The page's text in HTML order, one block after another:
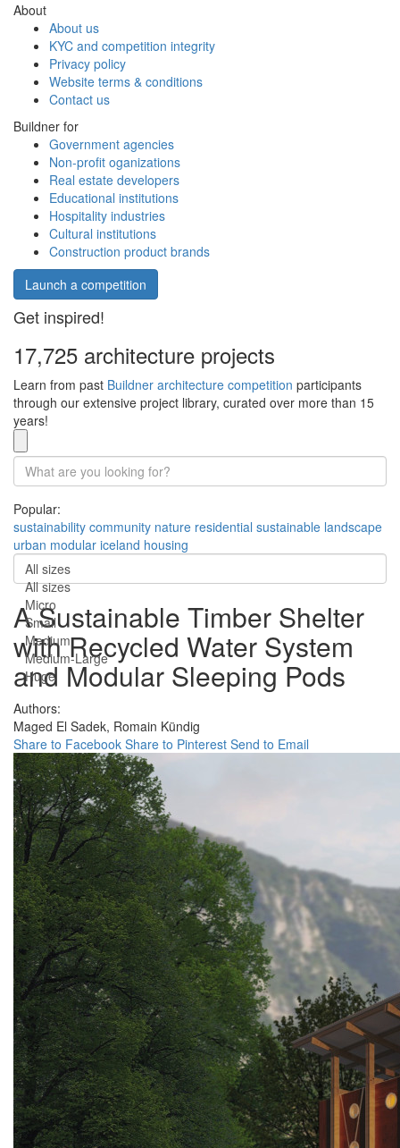
About
About us
KYC and competition integrity
Privacy policy
Website terms & conditions
Contact us
Buildner for
Government agencies
Non-profit oganizations
Real estate developers
Educational institutions
Hospitality industries
Cultural institutions
Construction product brands
Launch a competition
Get inspired!
17,725 architecture projects
Learn from past Buildner architecture competition participants
through our extensive project library, curated over more than 15
years!
Popular:
sustainability community nature residential sustainable landscape
urban modular iceland housing
All sizes
All sizes
Micro
Small
Medium
Medium-Large
Huge
A Sustainable Timber Shelter
with Recycled Water System
and Modular Sleeping Pods
Authors:
Maged El Sadek, Romain Kündig
Share to Facebook Share to Pinterest Send to Email